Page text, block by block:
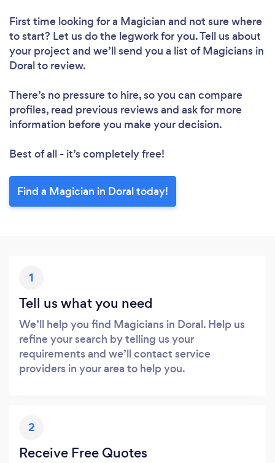
First time looking for a Magician and not sure where
to start? Let us do the legwork for you. Tell us about
your project and we’ll send you a list of Magicians in
Doral to review.
There’s no pressure to hire, so you can compare
profiles, read previous reviews and ask for more
information before you make your decision.
Best of all - it’s completely free!
Find a Magician in Doral today!
1
Tell us what you need
We’ll help you find Magicians in Doral. Help us
refine your search by telling us your
requirements and we’ll contact service
providers in your area to help you.
2
Receive Free Quotes